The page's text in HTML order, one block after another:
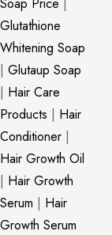
Glutathione
Whitening Soap
| Glutaup Soap
| Hair Care
Products | Hair
Conditioner |
Hair Growth Oil
| Hair Growth
Serum | Hair
Growth Serum